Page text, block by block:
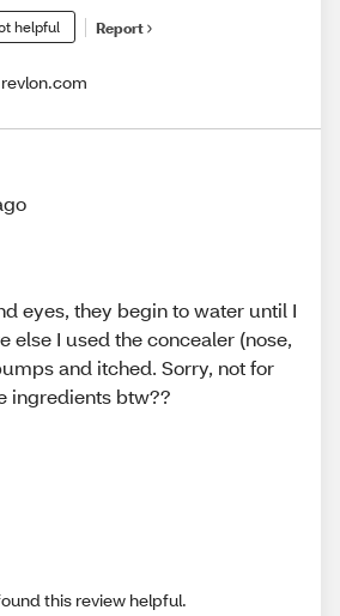
helpful Report
eyes, they begin to water until I
else I used the concealer (nose,
and itched. Sorry, not for
ingredients btw??
this review helpful.